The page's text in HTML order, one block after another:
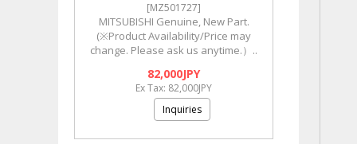
[MZ501727]
MITSUBISHI Genuine, New Part.
(※Product Availability/Price may
change. Please ask us anytime.）..
82,000JPY
Ex Tax: 82,000JPY
Inquiries